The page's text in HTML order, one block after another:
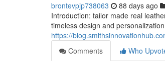
brontevpjp738063 88 days ago
Introduction: tailor made real
timeless design and
https://
Comments
Who